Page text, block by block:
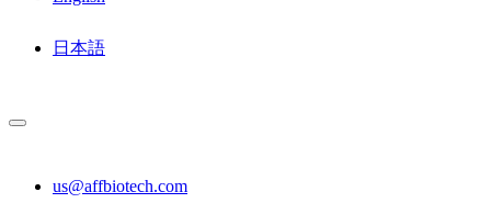
日本語
us@affbiotech.com